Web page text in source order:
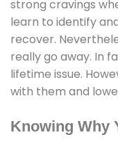
strong cravings
learn to identify
recover.
really go away. In
lifetime issue.
with them and
Knowing Why